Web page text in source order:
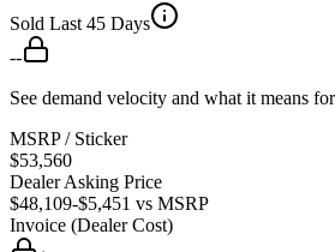
Sold Last 45 Days
--
See demand velocity and what it means
MSRP / Sticker
$53,560
Dealer Asking Price
$48,109-$5,451 vs MSRP
Invoice (Dealer Cost)